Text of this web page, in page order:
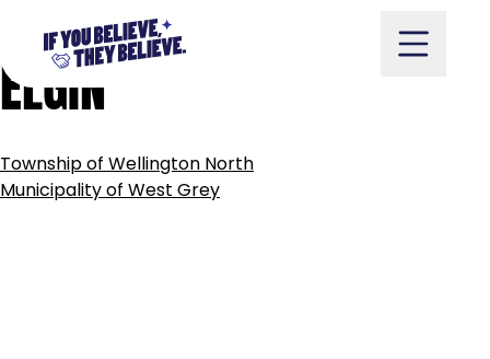
content
Take Action
MUNICIPALITY WEST
ELGIN
POST
NAVIGATION
Township of Wellington North
Municipality of West Grey